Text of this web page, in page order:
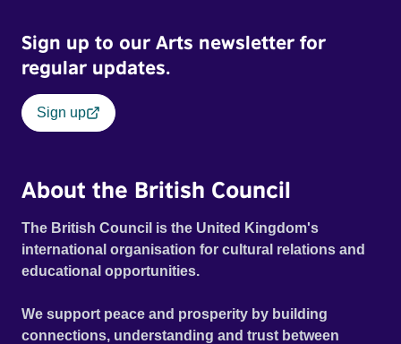
Sign up to our Arts newsletter for
regular updates.
Sign up
About the British Council
The British Council is the United Kingdom's
international organisation for cultural relations and
educational opportunities.
We support peace and prosperity by building
connections, understanding and trust between